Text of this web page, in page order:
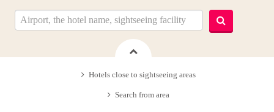
Hotels close to sightseeing areas
Search from area